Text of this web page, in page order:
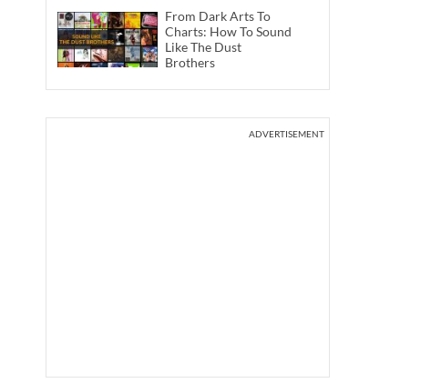
From Dark Arts To
Charts: How To Sound
Like The Dust
Brothers
ADVERTISEMENT